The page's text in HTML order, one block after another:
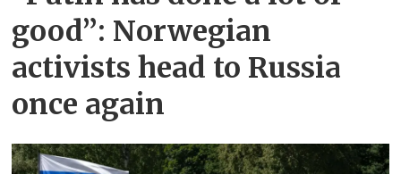
good”: Norwegian
activists head to Russia
once again